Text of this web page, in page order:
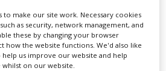
to make our site work. Necessary cookies
as security, network management, and
these by changing your browser
how the website functions. We'd also like
us improve our website and help
on our website.